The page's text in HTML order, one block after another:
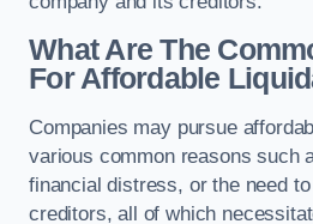
What Are The
For Affordable
Companies may pursue
various common reasons such
financial distress, or the need
creditors, all of which